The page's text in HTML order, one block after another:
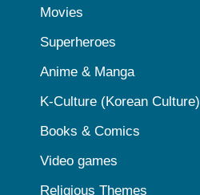
Movies
Superheroes
Anime & Manga
K-Culture (Korean Culture)
Books & Comics
Video games
Religious Themes